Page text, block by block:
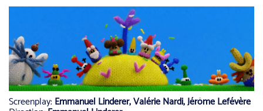
Screenplay: Emmanuel Linderer, Valérie Nardi, Jérôme Lefévère